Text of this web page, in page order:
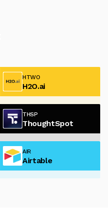
HTWO
H2O.ai
THSP
ThoughtSpot
AIR
Airtable